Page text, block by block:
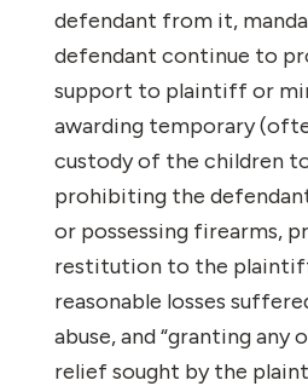
defendant from it,
defendant continue to
support to plaintiff or
awarding temporary
custody of the children
prohibiting the
or possessing firearms,
restitution to the
reasonable losses
abuse, and “granting
relief sought by the